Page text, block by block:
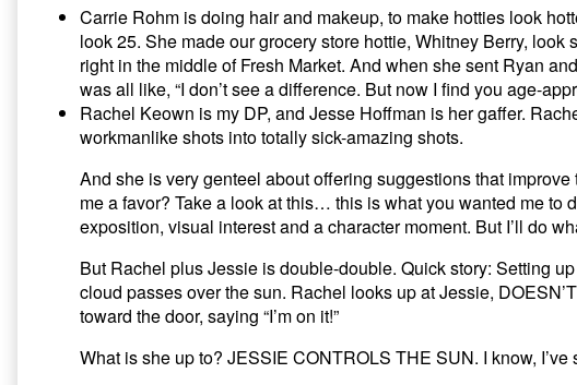
t
e
c
e
b
o
o
k
(
O
p
n
n
e
w
w
d
o
w
)
d
d
i
t
(
O
p
e
n
i
e
w
w
i
n
w
)
Effect
II
published
the
author
of
Notes
from
The
Hank
–
Day
1,
Part
Carrie Rohm is doing hair and makeup, to make hotties look
look 25. She made our grocery store hottie, Whitney Berry,
right in the middle of Fresh Market. And when she sent Ryan
was all like, “I don’t see a difference. But now I find you age-
Rachel Keown is my DP, and Jesse Hoffman is her gaffer.
workmanlike shots into totally sick-amazing shots.
And she is very genteel about offering suggestions that
me a favor? Take a look at this… this is what you wanted me to
exposition, visual interest and a character moment. But I’ll do
But Rachel plus Jessie is double-double. Quick story: Setting
cloud passes over the sun. Rachel looks up at Jessie,
toward the door, saying “I’m on it!”
What is she up to? JESSIE CONTROLS THE SUN. I know, I’ve